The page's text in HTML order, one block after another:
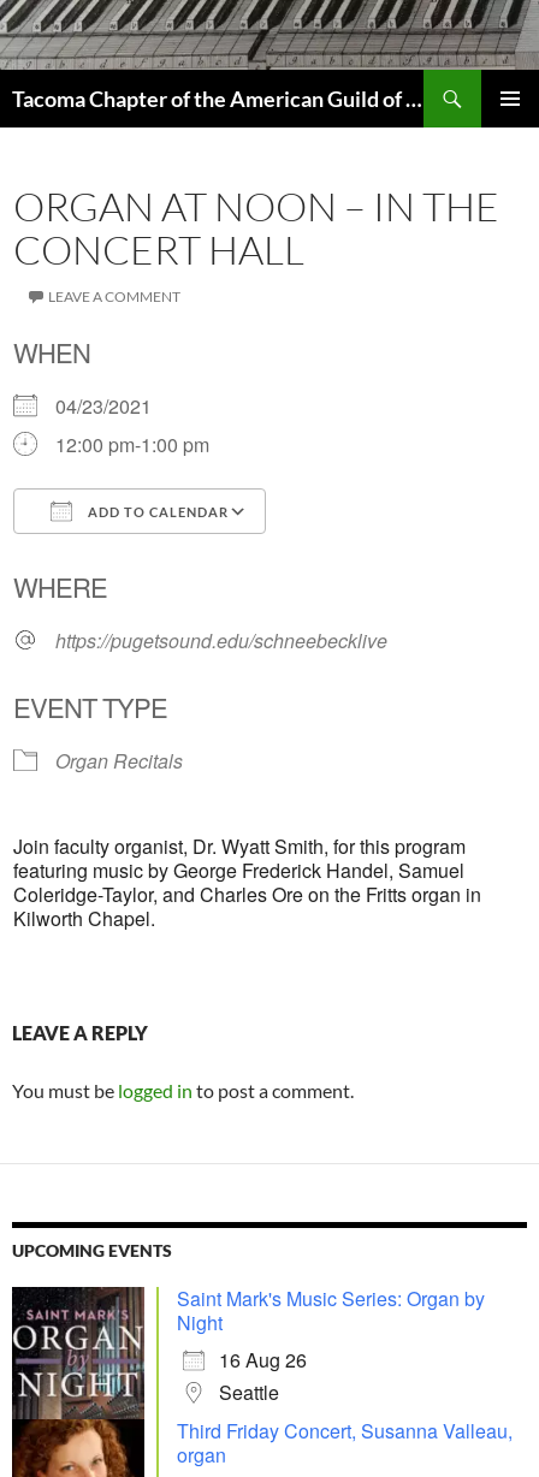
Skip
to
content
Tacoma Chapter of the American Guild of Organists
ORGAN AT NOON – IN THE
CONCERT HALL
LEAVE A COMMENT
WHEN
04/23/2021
12:00 pm-1:00 pm
ADD TO CALENDAR
WHERE
https://pugetsound.edu/schneebecklive
EVENT TYPE
Organ Recitals
Join faculty organist, Dr. Wyatt Smith, for this program
featuring music by George Frederick Handel, Samuel
Coleridge-Taylor, and Charles Ore on the Fritts organ in
Kilworth Chapel.
LEAVE A REPLY
You must be logged in to post a comment.
UPCOMING EVENTS
Saint Mark's Music Series: Organ by
Night
16 Aug 26
Seattle
Third Friday Concert, Susanna Valleau,
organ